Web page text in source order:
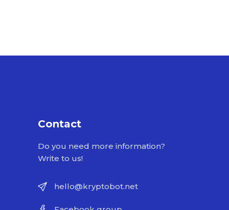
Contact
Do you need more information?
Write to us!
hello@kryptobot.net